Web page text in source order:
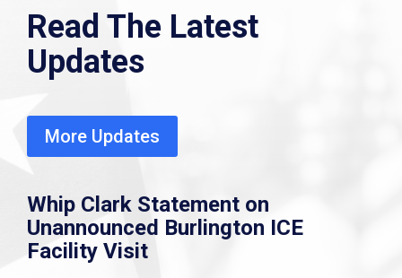
Read The Latest
Updates
More Updates
Whip Clark Statement on
Unannounced Burlington ICE
Facility Visit